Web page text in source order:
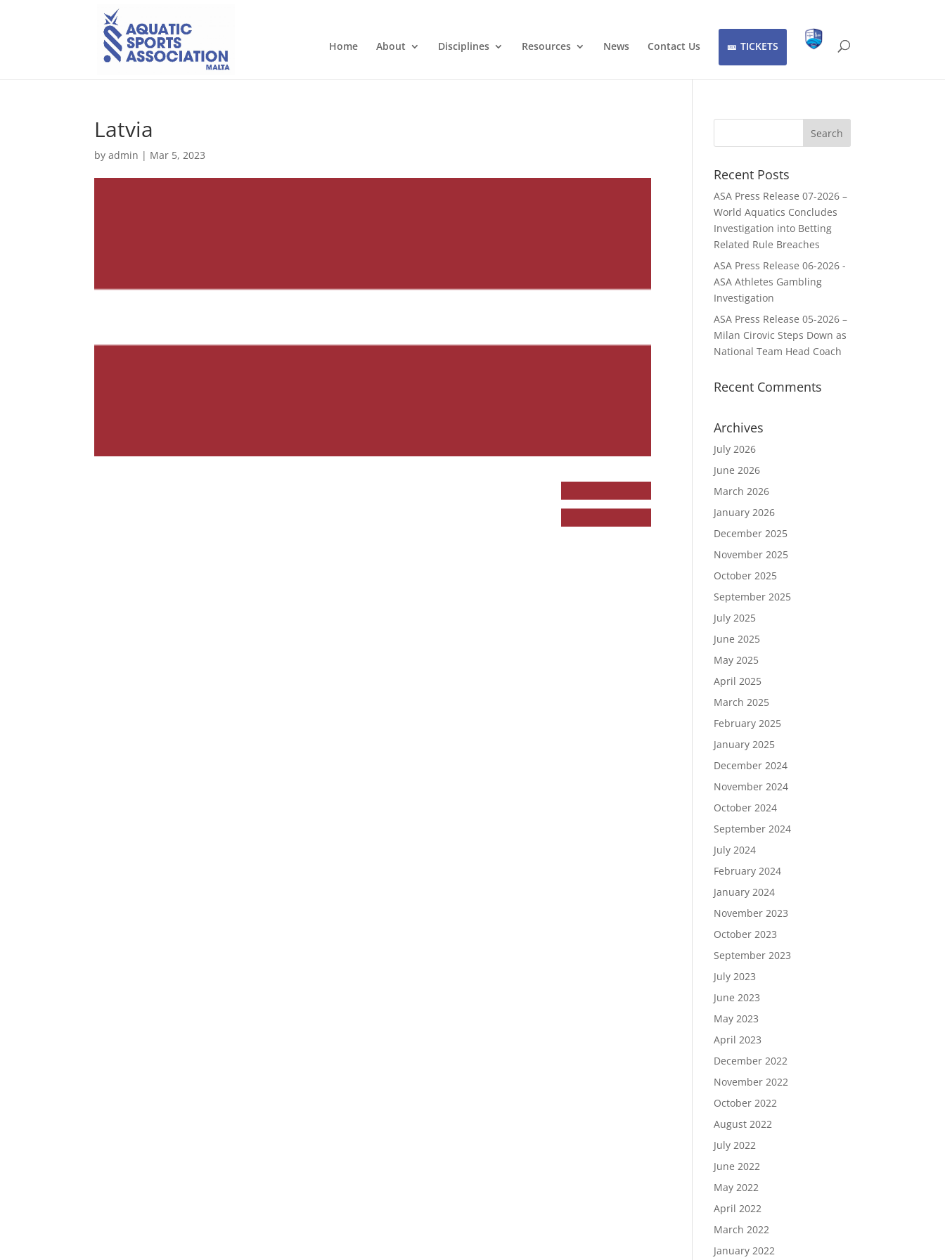
Home About Disciplines Resources News Contact Us TICKETS
Latvia
byadmin | Mar 5, 2023
Recent Posts
ASA Press Release 07-2026 –
World Aquatics Concludes
Investigation into Betting
Related Rule Breaches
ASA Press Release 06-2026 -
ASA Athletes Gambling
Investigation
ASA Press Release 05-2026 –
Milan Cirovic Steps Down as
National Team Head Coach
Recent Comments
Archives
July 2026
June 2026
March 2026
January 2026
December 2025
November 2025
October 2025
September 2025
July 2025
June 2025
May 2025
April 2025
March 2025
February 2025
January 2025
December 2024
November 2024
October 2024
September 2024
July 2024
February 2024
January 2024
November 2023
October 2023
September 2023
July 2023
June 2023
May 2023
April 2023
December 2022
November 2022
October 2022
August 2022
July 2022
June 2022
May 2022
April 2022
March 2022
January 2022